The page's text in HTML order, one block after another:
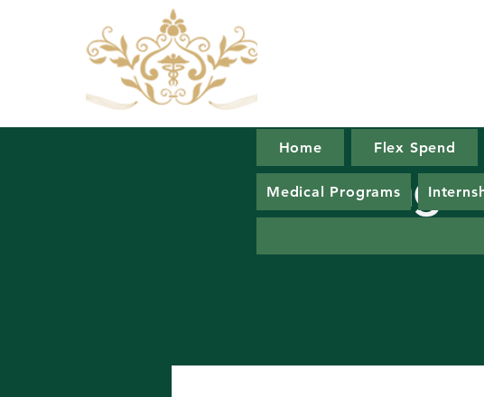
Home Flex Spend
Medical Programs